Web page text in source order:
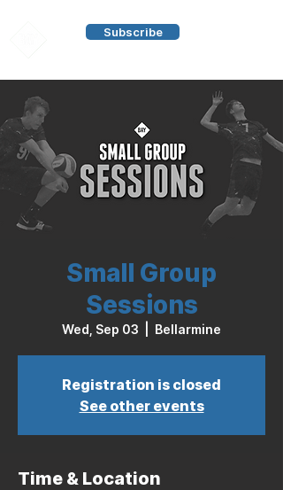
Subscribe
Small Group
Sessions
Wed, Sep 03 Bellarmine
Registration is closed
See other events
Time & Location